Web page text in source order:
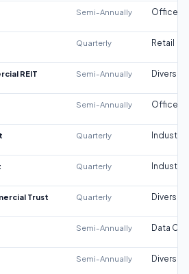
Semi-Annually Office
Quarterly Retail
REIT Semi-Annually
Semi-Annually Office
Quarterly Industrial
Quarterly Industrial
Trust Quarterly
Semi-Annually Data
Semi-Annually